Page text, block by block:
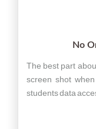
No
The best part
screen shot
students data